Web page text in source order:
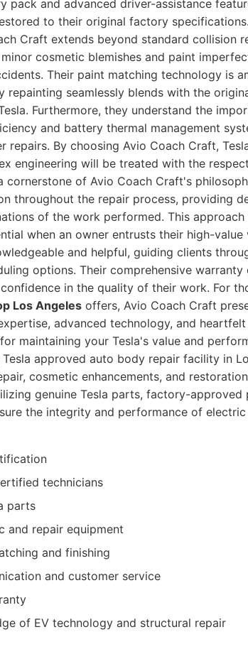
pack and advanced driver-assistance
to their original factory specifications.
Craft extends beyond standard collision
cosmetic blemishes and paint
Their paint matching technology is
repainting seamlessly blends with the
Furthermore, they understand the
and battery thermal management
repairs. By choosing Avio Coach Craft,
engineering will be treated with the
cornerstone of Avio Coach Craft's
throughout the repair process, providing
of the work performed. This approach
when an owner entrusts their high-
and helpful, guiding clients
options. Their comprehensive
in the quality of their work. For
Los Angeles offers, Avio Coach Craft
advanced technology, and
maintaining your Tesla's value and
approved auto body repair facility in
cosmetic enhancements, and
genuine Tesla parts, factory-
the integrity and performance of electric
technicians
parts
and repair equipment
and finishing
and customer service
of EV technology and structural repair